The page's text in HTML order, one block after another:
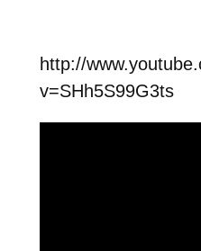
http://
v=SHh5S99G3ts